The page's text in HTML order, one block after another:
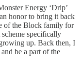
Energy ‘Drip’
honor to bring it back
of the Block family for
specifically
up. Back then, I
be a part of the